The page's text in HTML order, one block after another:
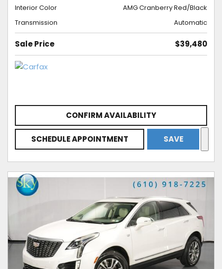
Interior Color
AMG Cranberry Red/Black
Transmission
Automatic
Sale Price $39,480
CONFIRM AVAILABILITY
SCHEDULE APPOINTMENT SAVE